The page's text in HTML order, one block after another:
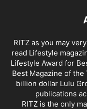
RITZ as you may
read Lifestyle
Lifestyle Award for
Best Magazine of
billion dollar Lulu
publications
RITZ is the only